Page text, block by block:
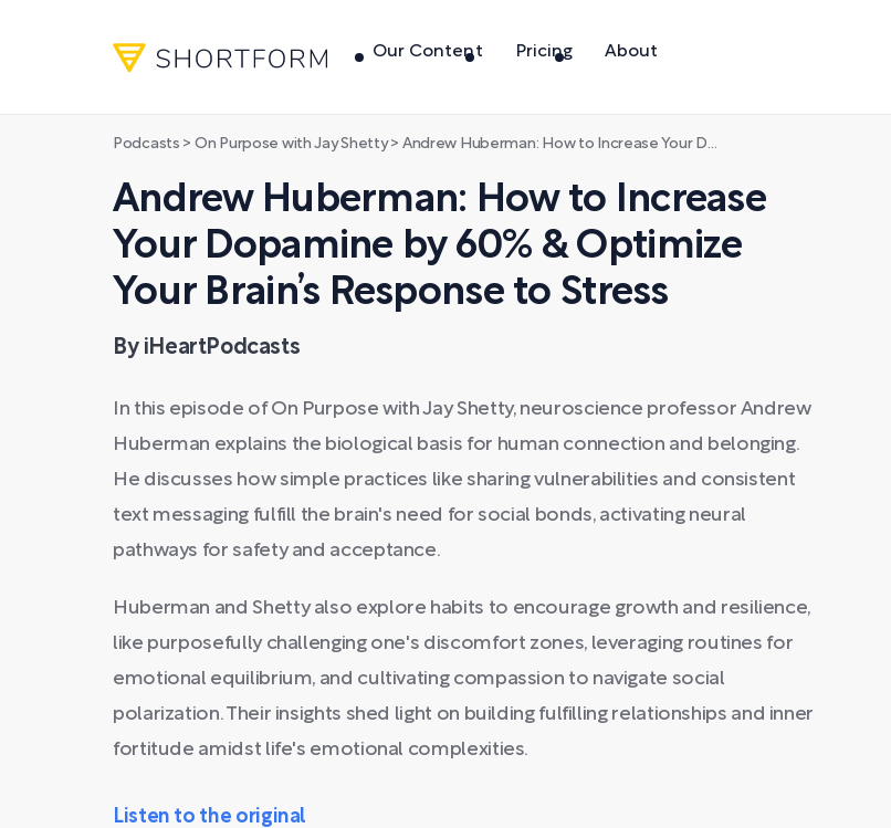
Our Content Pricing About
Podcasts > On Purpose with Jay Shetty> Andrew Huberman: How to Increase Your Dopamine by 60% & Optimize Your Brain’s Response to Stress
Andrew Huberman: How to Increase
Your Dopamine by 60% & Optimize
Your Brain’s Response to Stress
By iHeartPodcasts
In this episode of On Purpose with Jay Shetty, neuroscience professor Andrew
Huberman explains the biological basis for human connection and belonging.
He discusses how simple practices like sharing vulnerabilities and consistent
text messaging fulfill the brain's need for social bonds, activating neural
pathways for safety and acceptance.
Huberman and Shetty also explore habits to encourage growth and resilience,
like purposefully challenging one's discomfort zones, leveraging routines for
emotional equilibrium, and cultivating compassion to navigate social
polarization. Their insights shed light on building fulfilling relationships and inner
fortitude amidst life's emotional complexities.
Listen to the original